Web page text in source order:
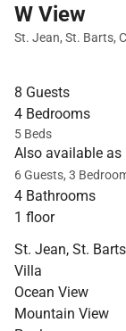
W View
St. Jean, St. Barts,
8 Guests
4 Bedrooms
5 Beds
Also available as
6 Guests, 3
4 Bathrooms
1 floor
St. Jean, St.
Villa
Ocean View
Mountain View